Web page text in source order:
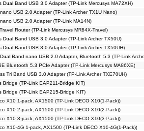
Dual Band USB 3.0 Adapter (TP-Link Mercusys MA72XH)
USB 2.0 Adapter (TP-Link Archer TX1U Nano)
USB 2.0 Adapter (TP-Link MA14N)
Router (TP-Link Mercusys MR84X-Travel)
Dual Band USB 3.0 Adapter (TP-Link Archer TX50U)
Dual Band USB 3.0 Adapter (TP-Link Archer TX50UH)
Band nano USB 2.0 Adapter, Bluetooth 5.3 (TP-Link
Bluetooth 5.3 PCIe Adapter (TP-Link Mercusys MA86XE)
Tri Band USB 3.0 Adapter (TP-Link Archer TXE70UH)
Bridge (TP-Link EAP211-Bridge KIT)
Bridge (TP-Link EAP215-Bridge KIT)
X10 1-pack, AX1500 (TP-Link DECO X10(1-Pack))
X10 2-pack, AX1500 (TP-Link DECO X10(2-Pack))
X10 3-pack, AX1500 (TP-Link DECO X10(3-Pack))
X10-4G 1-pack, AX1500 (TP-Link DECO X10-4G(1-Pack))